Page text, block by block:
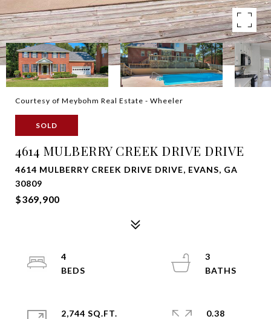
Courtesy of Meybohm Real Estate - Wheeler
SOLD
4614 MULBERRY CREEK DRIVE DRIVE
4614 MULBERRY CREEK DRIVE DRIVE, EVANS, GA
30809
$369,900
4
3
2,744 SQ.FT.
0.38